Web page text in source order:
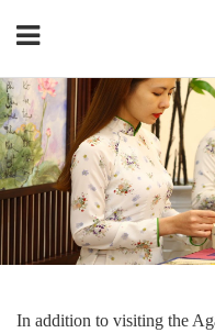
In addition to visiting the